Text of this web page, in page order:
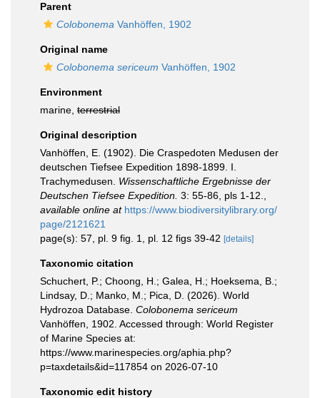
Parent
Colobonema Vanhöffen, 1902
Original name
Colobonema sericeum Vanhöffen, 1902
Environment
marine, terrestrial
Original description
Vanhöffen, E. (1902). Die Craspedoten Medusen der
deutschen Tiefsee Expedition 1898-1899. I.
Trachymedusen. Wissenschaftliche Ergebnisse der
Deutschen Tiefsee Expedition. 3: 55-86, pls 1-12.
available online at https://www.biodiversitylibrary.org/
page/2121621
page(s): 57, pl. 9 fig. 1, pl. 12 figs 39-42 [details]
Taxonomic citation
Schuchert, P.; Choong, H.; Galea, H.; Hoeksema, B.;
Lindsay, D.; Manko, M.; Pica, D. (2026). World
Hydrozoa Database. Colobonema sericeum
Vanhöffen, 1902. Accessed through: World Register
of Marine Species at:
https://www.marinespecies.org/aphia.php?
p=taxdetails&id=117854 on 2026-07-10
Taxonomic edit history